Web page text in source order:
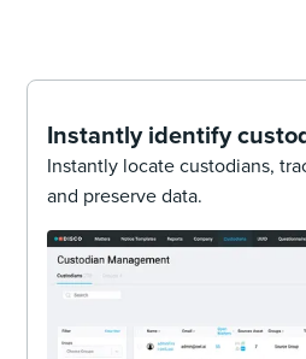
Instantly identify
Instantly locate custodians,
and preserve data.